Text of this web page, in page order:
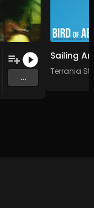
...
Terrania